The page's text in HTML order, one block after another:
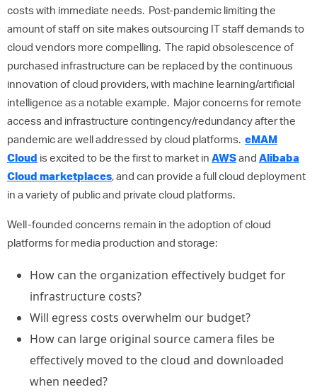
costs with immediate needs. Post-pandemic limiting the
amount of staff on site makes outsourcing IT staff demands to
cloud vendors more compelling. The rapid obsolescence of
purchased infrastructure can be replaced by the continuous
innovation of cloud providers, with machine learning/artificial
intelligence as a notable example. Major concerns for remote
access and infrastructure contingency/redundancy after the
pandemic are well addressed by cloud platforms. eMAM
Cloud is excited to be the first to market in AWS and Alibaba
Cloud marketplaces, and can provide a full cloud deployment
in a variety of public and private cloud platforms.
Well-founded concerns remain in the adoption of cloud
platforms for media production and storage:
How can the organization effectively budget for
infrastructure costs?
Will egress costs overwhelm our budget?
How can large original source camera files be
effectively moved to the cloud and downloaded
when needed?